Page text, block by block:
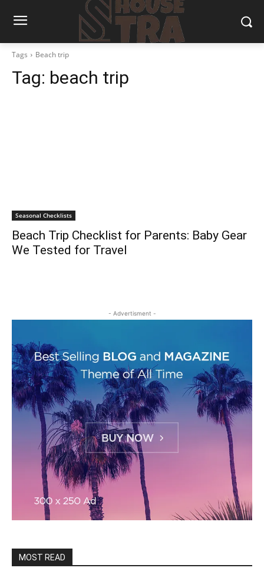
Tags Beach trip
Tag: beach trip
Seasonal Checklists
Beach Trip Checklist for Parents: Baby Gear
We Tested for Travel
- Advertisment -
MOST READ